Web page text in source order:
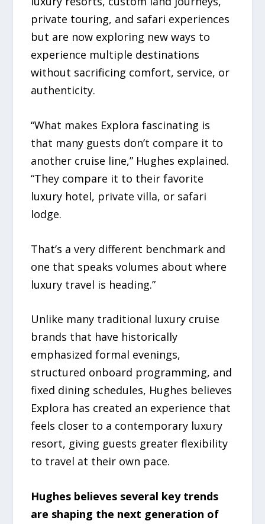
private touring, and safari experiences
but are now exploring new ways to
experience multiple destinations
without sacrificing comfort, service, or
authenticity.
“What makes Explora fascinating is
that many guests don’t compare it to
another cruise line,” Hughes explained.
“They compare it to their favorite
luxury hotel, private villa, or safari
lodge.
That’s a very different benchmark and
one that speaks volumes about where
luxury travel is heading.”
Unlike many traditional luxury cruise
brands that have historically
emphasized formal evenings,
structured onboard programming, and
fixed dining schedules, Hughes believes
Explora has created an experience that
feels closer to a contemporary luxury
resort, giving guests greater flexibility
to travel at their own pace.
Hughes believes several key trends
are shaping the next generation of